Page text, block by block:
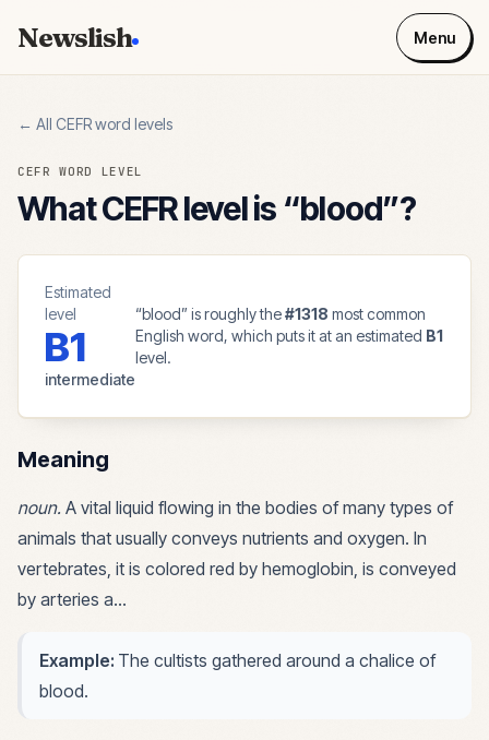
Newslish Menu
← All CEFR word levels
CEFR WORD LEVEL
What CEFR level is “blood”?
Estimated
level
B1
intermediate
“blood” is roughly the#1318 most common
English word, which puts it at an estimated B1
level.
Meaning
noun. A vital liquid flowing in the bodies of many types of
animals that usually conveys nutrients and oxygen. In
vertebrates, it is colored red by hemoglobin, is conveyed
by arteries a…
Example: The cultists gathered around a chalice of
blood.